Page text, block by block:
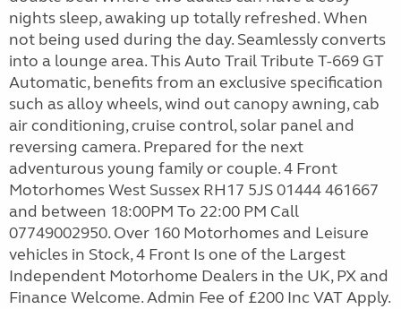
nights sleep, awaking up totally refreshed. When
not being used during the day. Seamlessly converts
into a lounge area. This Auto Trail Tribute T-669 GT
Automatic, benefits from an exclusive specification
such as alloy wheels, wind out canopy awning, cab
air conditioning, cruise control, solar panel and
reversing camera. Prepared for the next
adventurous young family or couple. 4 Front
Motorhomes West Sussex RH17 5JS 01444 461667
and between 18:00PM To 22:00 PM Call
07749002950. Over 160 Motorhomes and Leisure
vehicles in Stock, 4 Front Is one of the Largest
Independent Motorhome Dealers in the UK, PX and
Finance Welcome. Admin Fee of £200 Inc VAT Apply.